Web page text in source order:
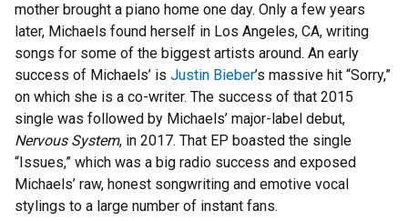
mother brought a piano home one day. Only a few years
later, Michaels found herself in Los Angeles, CA, writing
songs for some of the biggest artists around. An early
success of Michaels’ is Justin Bieber’s massive hit “Sorry,”
on which she is a co-writer. The success of that 2015
single was followed by Michaels’ major-label debut,
Nervous System, in 2017. That EP boasted the single
“Issues,” which was a big radio success and exposed
Michaels’ raw, honest songwriting and emotive vocal
stylings to a large number of instant fans.